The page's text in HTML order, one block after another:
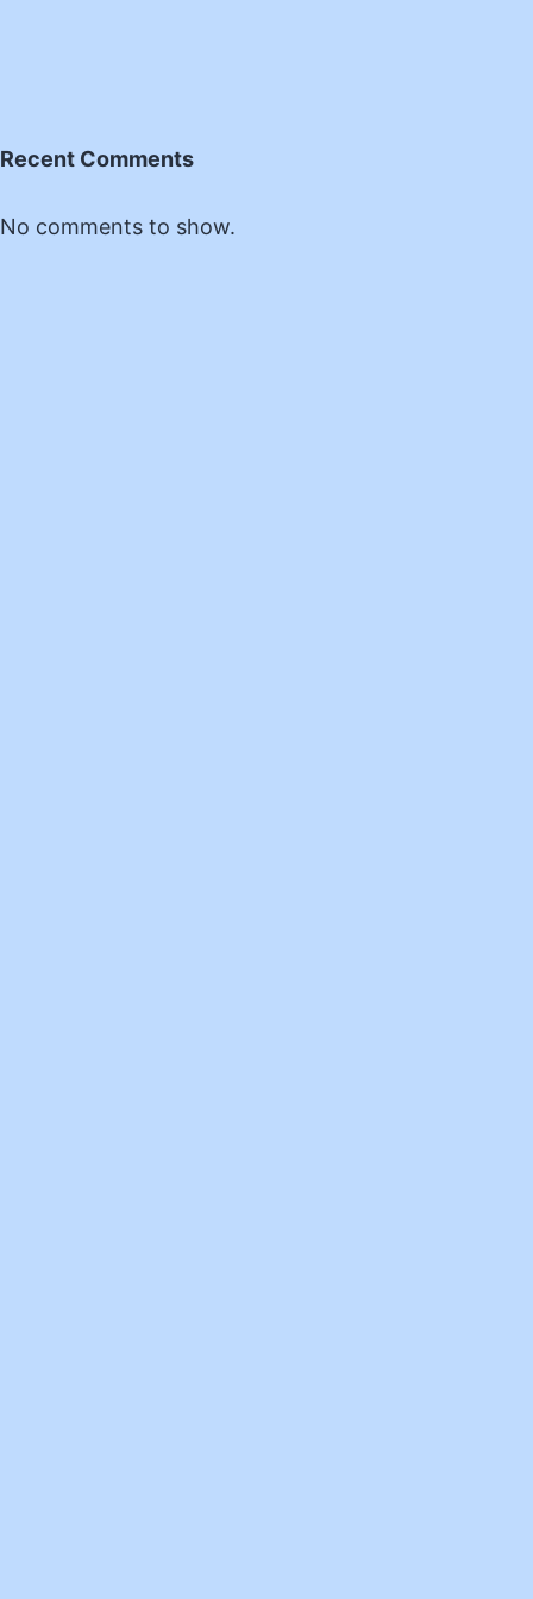
Recent Comments
No comments to show.